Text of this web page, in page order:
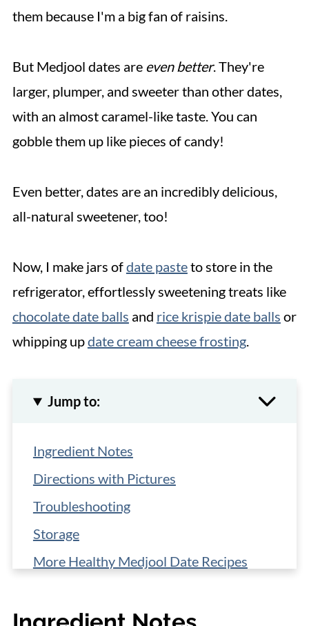
them because I'm a big fan of raisins.
But Medjool dates are even better. They're
larger, plumper, and sweeter than other dates,
with an almost caramel-like taste. You can
gobble them up like pieces of candy!
Even better, dates are an incredibly delicious,
all-natural sweetener, too!
Now, I make jars ofdate pasteto store in the
refrigerator, effortlessly sweetening treats like
chocolate date balls and rice krispie date balls or
whipping update cream cheese frosting.
Jump to:
Ingredient Notes
Directions with Pictures
Troubleshooting
Storage
More Healthy Medjool Date Recipes